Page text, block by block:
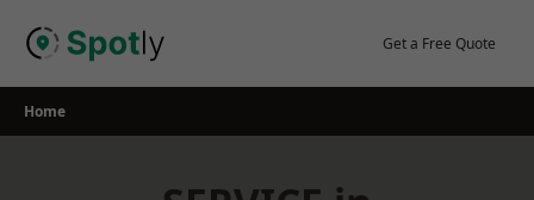
Get a Free Quote
Home